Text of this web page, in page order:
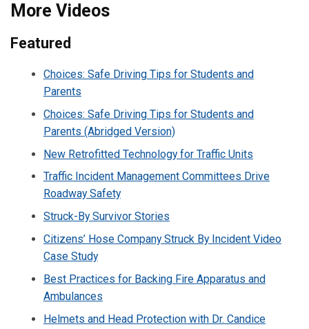
More Videos
Featured
Choices: Safe Driving Tips for Students and
Parents
Choices: Safe Driving Tips for Students and
Parents (Abridged Version)
New Retrofitted Technology for Traffic Units
Traffic Incident Management Committees Drive
Roadway Safety
Struck-By Survivor Stories
Citizens’ Hose Company Struck By Incident Video
Case Study
Best Practices for Backing Fire Apparatus and
Ambulances
Helmets and Head Protection with Dr. Candice